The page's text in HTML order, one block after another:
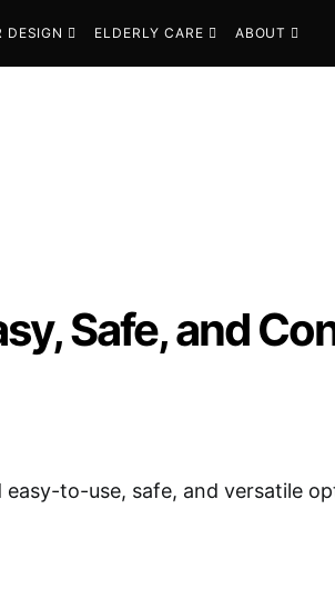
DESIGN ELDERLY CARE ABOUT
Safe, and
to-use, safe, and versatile